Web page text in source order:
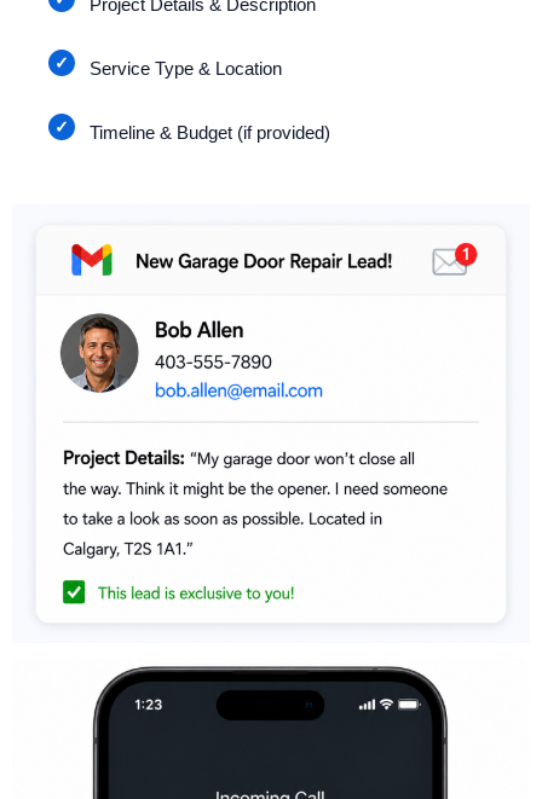
Project Details & Description
Service Type & Location
Timeline & Budget (if provided)